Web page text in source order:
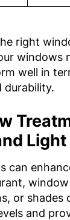
right
windows
well in
durability.
can
or
and